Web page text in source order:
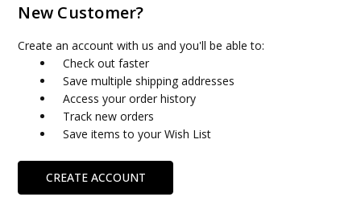
New Customer?
Create an account with us and you'll be able to:
Check out faster
Save multiple shipping addresses
Access your order history
Track new orders
Save items to your Wish List
CREATE ACCOUNT